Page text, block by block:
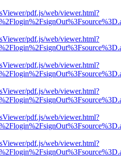
pdf.js/web/viewer.html?
pdf.js/web/viewer.html?
pdf.js/web/viewer.html?
pdf.js/web/viewer.html?
pdf.js/web/viewer.html?
pdf.js/web/viewer.html?